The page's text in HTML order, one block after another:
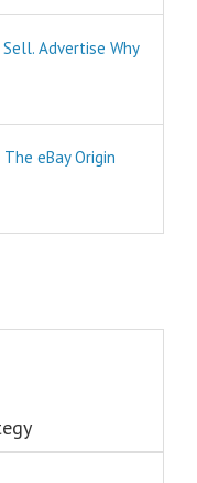
of books
to
also
that
us:
Advertise Why
eBay Origin